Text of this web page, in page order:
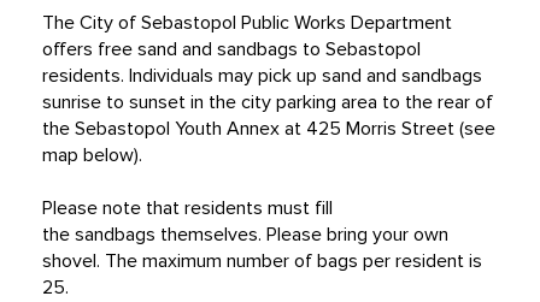
The City of Sebastopol Public Works Department
offers free sand and sandbags to Sebastopol
residents. Individuals may pick up sand and sandbags
sunrise to sunset in the city parking area to the rear of
the Sebastopol Youth Annex at 425 Morris Street (see
map below).
Please note that residents must fill
the sandbags themselves. Please bring your own
shovel. The maximum number of bags per resident is
25.